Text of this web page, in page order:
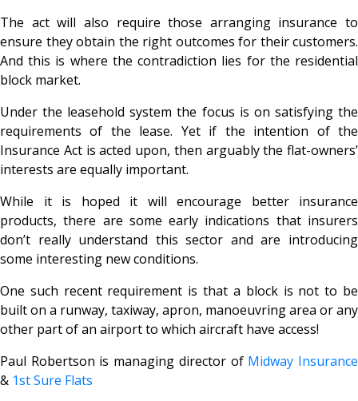
The act will also require those arranging insurance to
ensure they obtain the right outcomes for their customers.
And this is where the contradiction lies for the residential
block market.
Under the leasehold system the focus is on satisfying the
requirements of the lease. Yet if the intention of the
Insurance Act is acted upon, then arguably the flat-owners’
interests are equally important.
While it is hoped it will encourage better insurance
products, there are some early indications that insurers
don’t really understand this sector and are introducing
some interesting new conditions.
One such recent requirement is that a block is not to be
built on a runway, taxiway, apron, manoeuvring area or any
other part of an airport to which aircraft have access!
Paul Robertson is managing director of Midway Insurance
& 1st Sure Flats